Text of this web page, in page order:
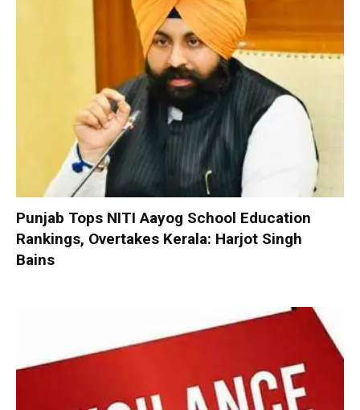
Punjab Tops NITI Aayog School Education
Rankings, Overtakes Kerala: Harjot Singh
Bains